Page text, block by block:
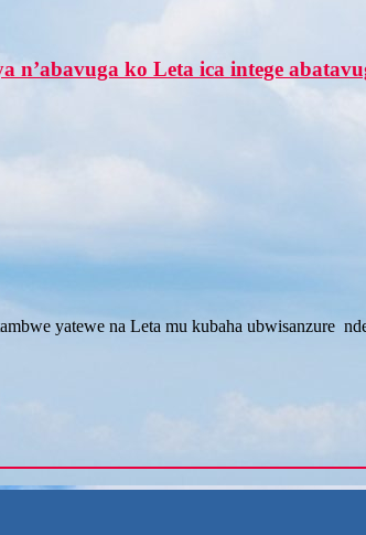
n’abavuga ko Leta ica intege
yatewe na Leta mu kubaha ubwisanzure